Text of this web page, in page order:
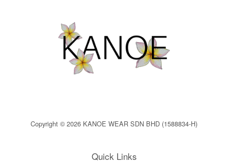
Copyright © 2026 KANOE WEAR SDN BHD (1588834-H)
Quick Links